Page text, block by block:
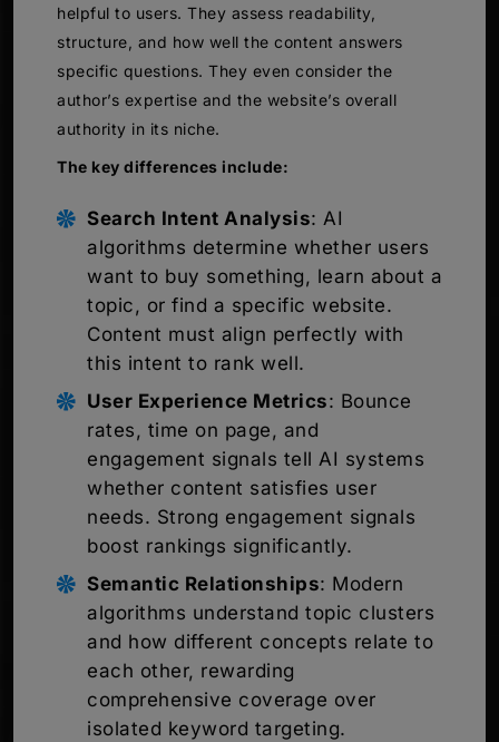
helpful to users. They assess readability,
structure, and how well the content answers
specific questions. They even consider the
author’s expertise and the website’s overall
authority in its niche.
The key differences include:
Search Intent Analysis: AI
algorithms determine whether users
want to buy something, learn about a
topic, or find a specific website.
Content must align perfectly with
this intent to rank well.
User Experience Metrics: Bounce
rates, time on page, and
engagement signals tell AI systems
whether content satisfies user
needs. Strong engagement signals
boost rankings significantly.
Semantic Relationships: Modern
algorithms understand topic clusters
and how different concepts relate to
each other, rewarding
comprehensive coverage over
isolated keyword targeting.